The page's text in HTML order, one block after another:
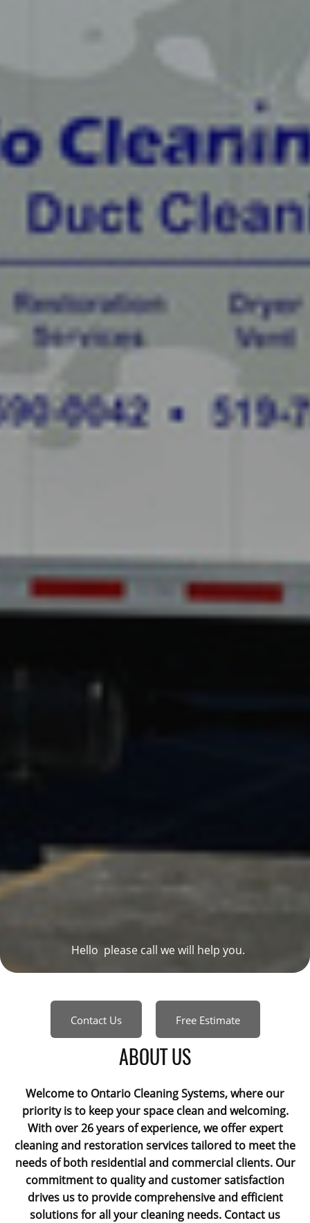
Hello please call we will help you.
Contact Us Free Estimate
ABOUT US
Welcome to Ontario Cleaning Systems, where our
priority is to keep your space clean and welcoming.
With over 26 years of experience, we offer expert
cleaning and restoration services tailored to meet the
needs of both residential and commercial clients. Our
commitment to quality and customer satisfaction
drives us to provide comprehensive and efficient
solutions for all your cleaning needs. Contact us